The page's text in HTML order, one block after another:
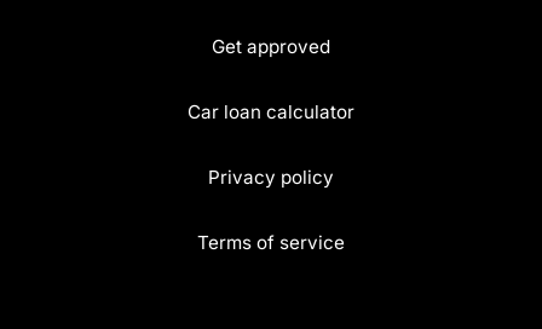
Get approved
Car loan calculator
Privacy policy
Terms of service